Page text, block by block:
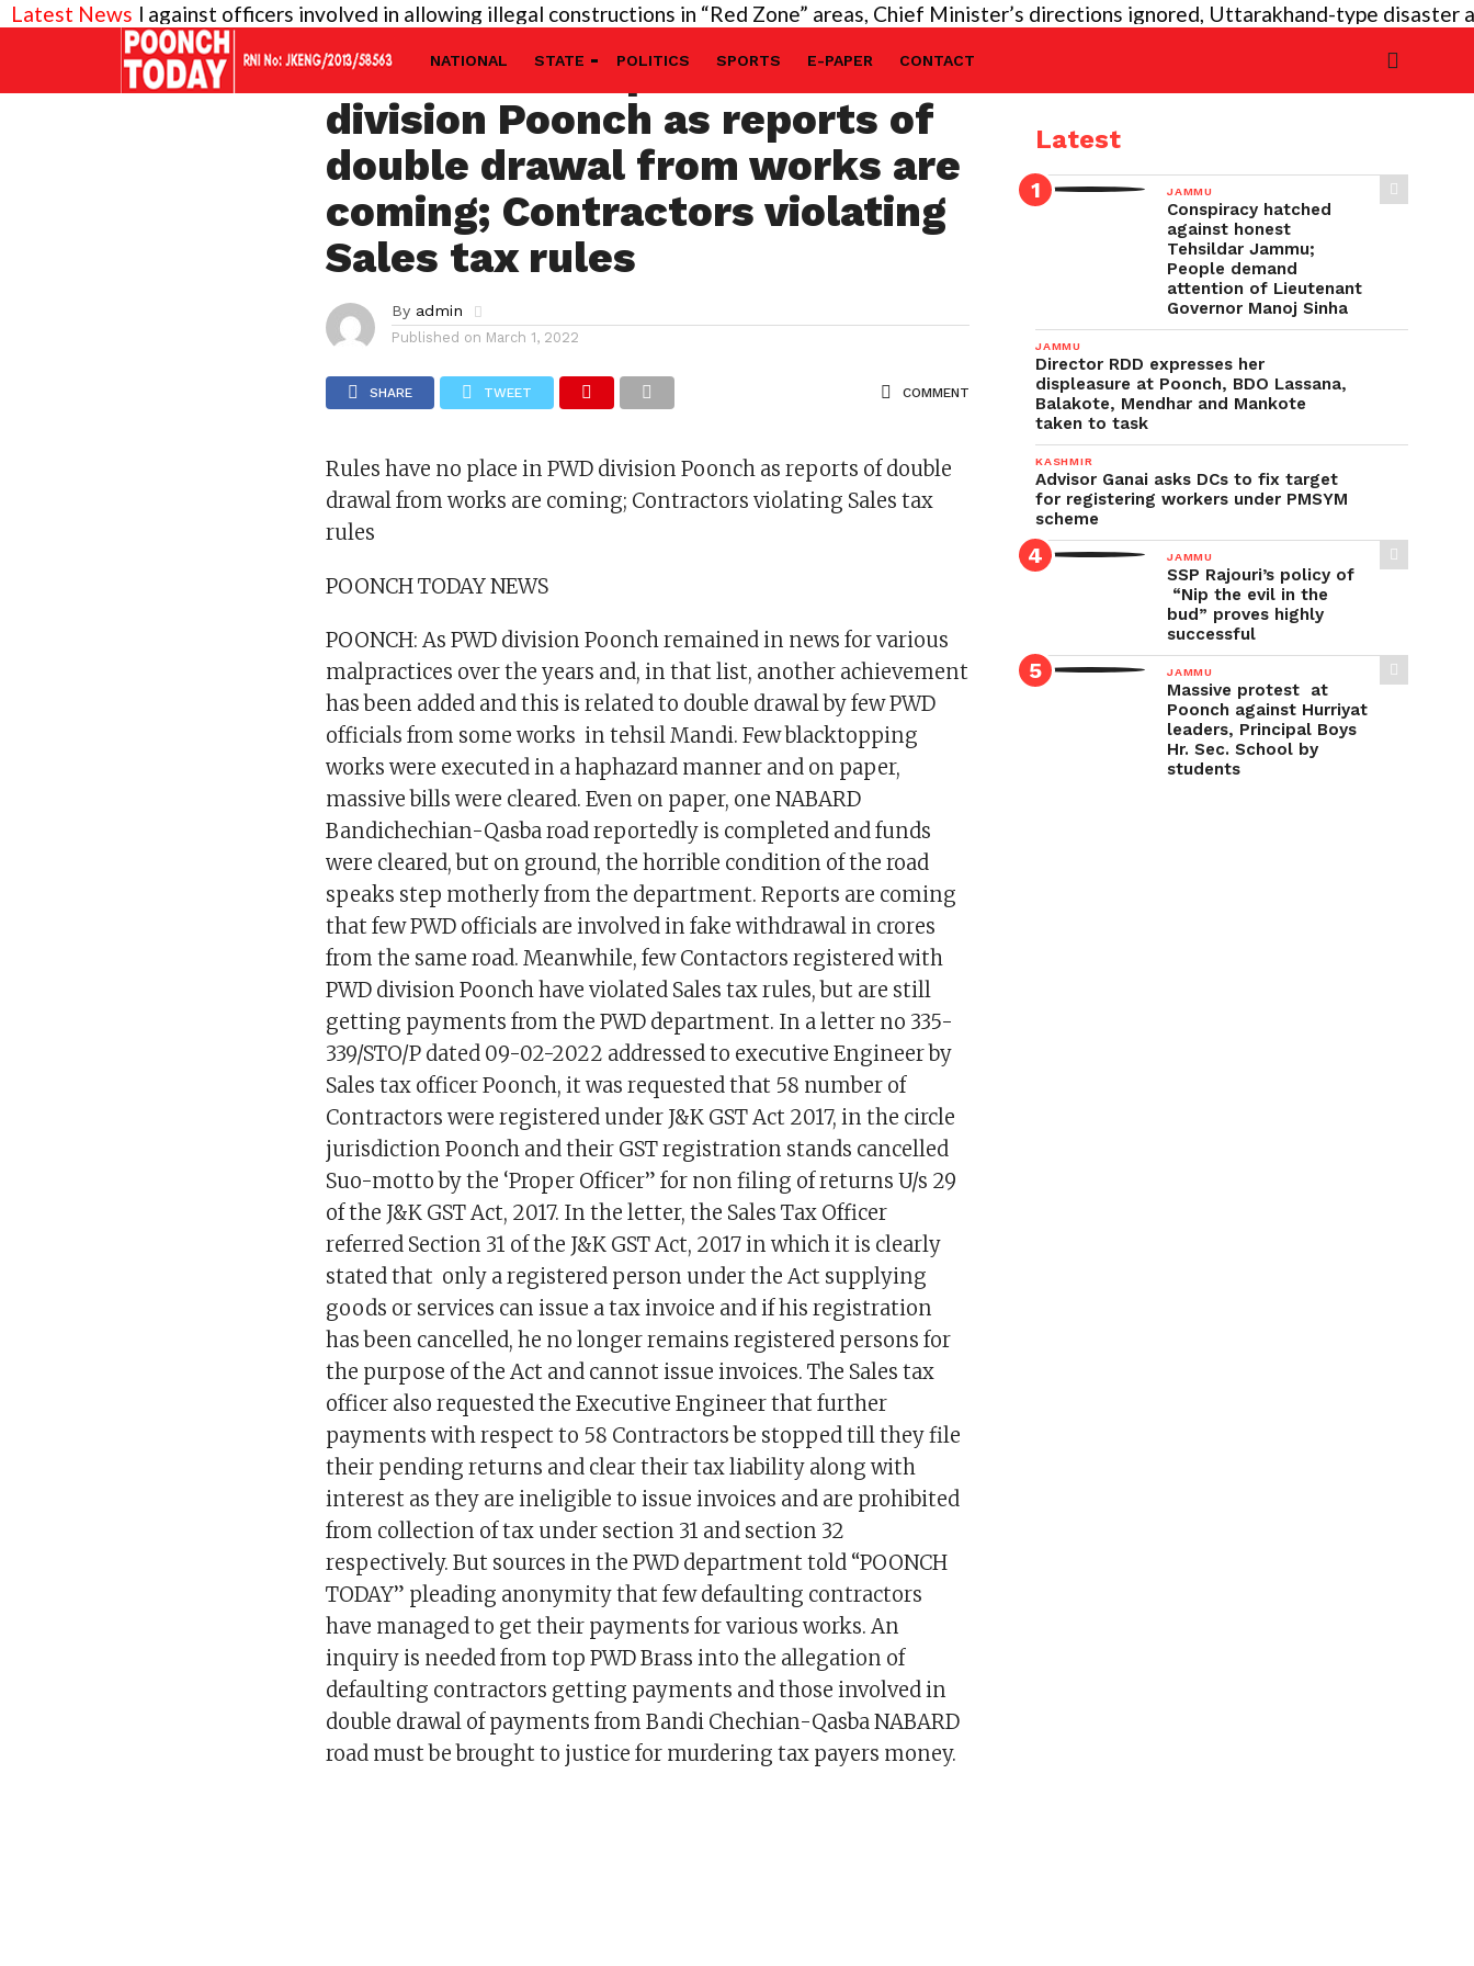
Latest News
against officers involved in allowing illegal constructions in “Red Zone” areas, Chief Minister’s directions ignored, Uttarakhand-type disaster again
NATIONAL STATE POLITICS SPORTS E-PAPER CONTACT
JAMMU
Rules have no place in PWD
division Poonch as reports of
double drawal from works are
coming; Contractors violating
Sales tax rules
By admin
Published on March 1, 2022
SHARE TWEET COMMENT
Rules have no place in PWD division Poonch as reports of double
drawal from works are coming; Contractors violating Sales tax
rules
POONCH TODAY NEWS
POONCH: As PWD division Poonch remained in news for various
malpractices over the years and, in that list, another achievement
has been added and this is related to double drawal by few PWD
officials from some works in tehsil Mandi. Few blacktopping
works were executed in a haphazard manner and on paper,
massive bills were cleared. Even on paper, one NABARD
Bandichechian-Qasba road reportedly is completed and funds
were cleared, but on ground, the horrible condition of the road
speaks step motherly from the department. Reports are coming
that few PWD officials are involved in fake withdrawal in crores
from the same road. Meanwhile, few Contactors registered with
PWD division Poonch have violated Sales tax rules, but are still
getting payments from the PWD department. In a letter no 335-
339/STO/P dated 09-02-2022 addressed to executive Engineer by
Sales tax officer Poonch, it was requested that 58 number of
Contractors were registered under J&K GST Act 2017, in the circle
jurisdiction Poonch and their GST registration stands cancelled
Suo-motto by the ‘Proper Officer” for non filing of returns U/s 29
of the J&K GST Act, 2017. In the letter, the Sales Tax Officer
referred Section 31 of the J&K GST Act, 2017 in which it is clearly
stated that only a registered person under the Act supplying
goods or services can issue a tax invoice and if his registration
has been cancelled, he no longer remains registered persons for
the purpose of the Act and cannot issue invoices. The Sales tax
officer also requested the Executive Engineer that further
payments with respect to 58 Contractors be stopped till they file
their pending returns and clear their tax liability along with
interest as they are ineligible to issue invoices and are prohibited
from collection of tax under section 31 and section 32
respectively. But sources in the PWD department told “POONCH
TODAY” pleading anonymity that few defaulting contractors
have managed to get their payments for various works. An
inquiry is needed from top PWD Brass into the allegation of
defaulting contractors getting payments and those involved in
double drawal of payments from Bandi Chechian-Qasba NABARD
road must be brought to justice for murdering tax payers money.
Latest
JAMMU
Conspiracy hatched
against honest
Tehsildar Jammu;
People demand
attention of Lieutenant
Governor Manoj Sinha
JAMMU
Director RDD expresses her
displeasure at Poonch, BDO Lassana,
Balakote, Mendhar and Mankote
taken to task
KASHMIR
Advisor Ganai asks DCs to fix target
for registering workers under PMSYM
scheme
JAMMU
SSP Rajouri’s policy of
“Nip the evil in the
bud” proves highly
successful
JAMMU
Massive protest at
Poonch against Hurriyat
leaders, Principal Boys
Hr. Sec. School by
students